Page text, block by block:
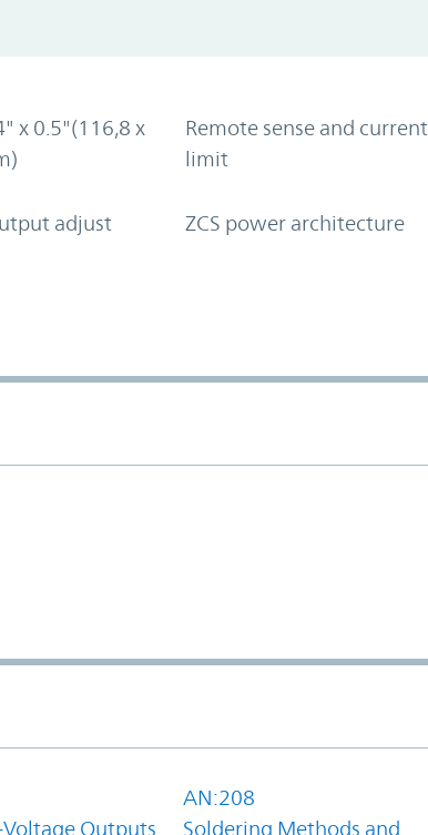
x 0.5"(116,8 x
Remote sense and current
limit
adjust ZCS power architecture
Outputs
AN:208
Soldering Methods and